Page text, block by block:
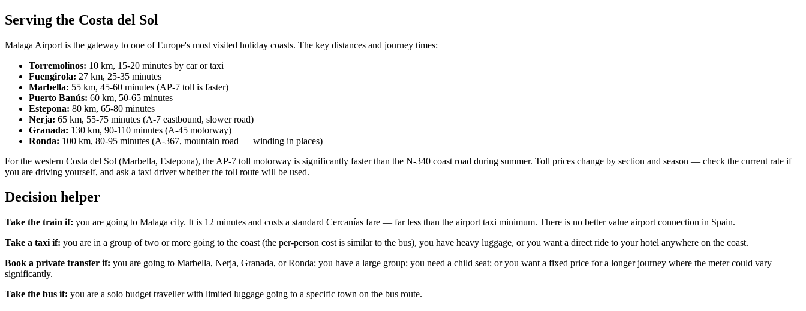
Serving the Costa del Sol
Malaga Airport is the gateway to one of Europe's most visited holiday coasts. The key distances and journey times:
Torremolinos: 10 km, 15-20 minutes by car or taxi
Fuengirola: 27 km, 25-35 minutes
Marbella: 55 km, 45-60 minutes (AP-7 toll is faster)
Puerto Banús: 60 km, 50-65 minutes
Estepona: 80 km, 65-80 minutes
Nerja: 65 km, 55-75 minutes (A-7 eastbound, slower road)
Granada: 130 km, 90-110 minutes (A-45 motorway)
Ronda: 100 km, 80-95 minutes (A-367, mountain road — winding in places)
For the western Costa del Sol (Marbella, Estepona), the AP-7 toll motorway is significantly faster than the N-340 coast road during summer. Toll prices change by section and season — check the current rate if
you are driving yourself, and ask a taxi driver whether the toll route will be used.
Decision helper
Take the train if: you are going to Malaga city. It is 12 minutes and costs a standard Cercanías fare — far less than the airport taxi minimum. There is no better value airport connection in Spain.
Take a taxi if: you are in a group of two or more going to the coast (the per-person cost is similar to the bus), you have heavy luggage, or you want a direct ride to your hotel anywhere on the coast.
Book a private transfer if: you are going to Marbella, Nerja, Granada, or Ronda; you have a large group; you need a child seat; or you want a fixed price for a longer journey where the meter could vary
significantly.
Take the bus if: you are a solo budget traveller with limited luggage going to a specific town on the bus route.